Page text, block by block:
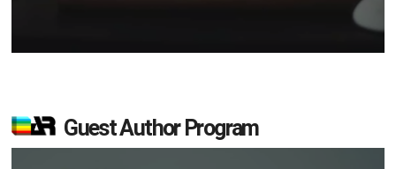
Guest Author Program